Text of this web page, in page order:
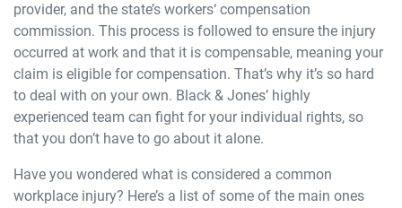
provider, and the state’s workers‘ compensation
commission. This process is followed to ensure the injury
occurred at work and that it is compensable, meaning your
claim is eligible for compensation. That’s why it’s so hard
to deal with on your own. Black & Jones’ highly
experienced team can fight for your individual rights, so
that you don’t have to go about it alone.
Have you wondered what is considered a common
workplace injury? Here’s a list of some of the main ones